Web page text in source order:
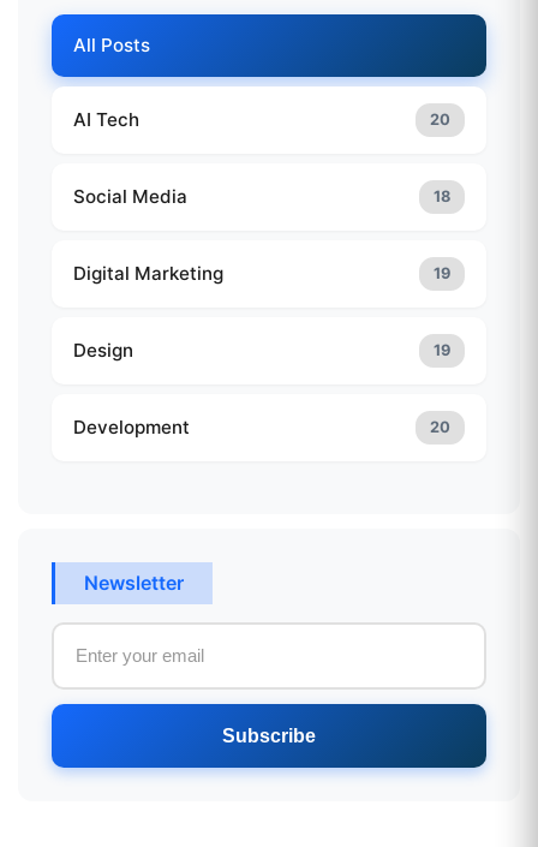
All Posts
AI Tech 20
Social Media 18
Digital Marketing 19
Design 19
Development 20
Newsletter
Subscribe